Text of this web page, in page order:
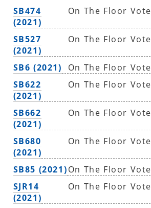
SB474
(2021)
On The Floor Vote
SB527
(2021)
On The Floor Vote
SB6 (2021) On The Floor Vote
SB622
(2021)
On The Floor Vote
SB662
(2021)
On The Floor Vote
SB680
(2021)
On The Floor Vote
SB85 (2021)On The Floor Vote
SJR14
(2021)
On The Floor Vote